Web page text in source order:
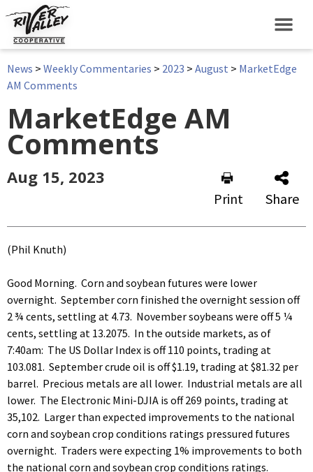
News > Weekly Commentaries > 2023 > August > MarketEdge
AM Comments
MarketEdge AM
Comments
Aug 15, 2023
Print Share
(Phil Knuth)
Good Morning. Corn and soybean futures were lower
overnight. September corn finished the overnight session off
2 ¾ cents, settling at 4.73. November soybeans were off 5 ¼
cents, settling at 13.2075. In the outside markets, as of
7:40am: The US Dollar Index is off 110 points, trading at
103.081. September crude oil is off $1.19, trading at $81.32 per
barrel. Precious metals are all lower. Industrial metals are all
lower. The Electronic Mini-DJIA is off 269 points, trading at
35,102. Larger than expected improvements to the national
corn and soybean crop conditions ratings pressured futures
overnight. Traders were expecting 1% improvements to both
the national corn and soybean crop conditions ratings.